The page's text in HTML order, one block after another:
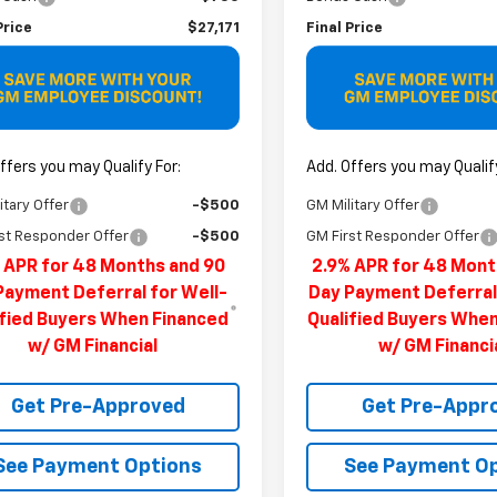
$27,171
you may Qualify For:
Offer -$500
Responder Offer -$500
APR for 48 Months and 90
Deferral for Well-
Buyers When Financed
w/ GM Financial
Get Pre-Approved
Payment Options
Final Price
Add. Offers you may
GM Military Offer
GM First Responder Offer
2.9% APR for 48
Day Payment
Qualified Buyers
w/ GM
Get Pre-
See Payment